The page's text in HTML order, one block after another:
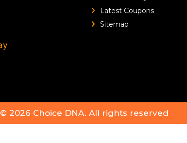
Latest Coupons
Sitemap
© 2026 Choice DNA. All rights reserved